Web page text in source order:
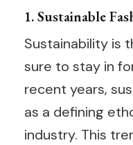
1. Sustainable
Sustainability is
sure to stay in
recent years,
as a defining
industry. This